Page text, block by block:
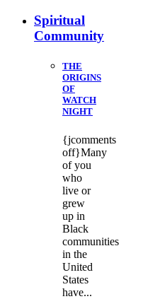
Spiritual
Community
THE
ORIGINS
OF
WATCH
NIGHT
{jcomments
off}Many
of you
who
live or
grew
up in
Black
communities
in the
United
States
have...